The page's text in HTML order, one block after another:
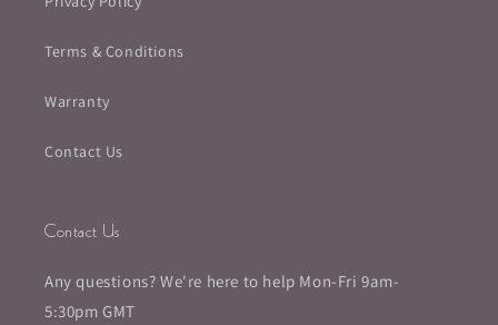
Terms & Conditions
Warranty
Contact Us
Contact Us
Any questions? We're here to help Mon-Fri 9am-
5:30pm GMT